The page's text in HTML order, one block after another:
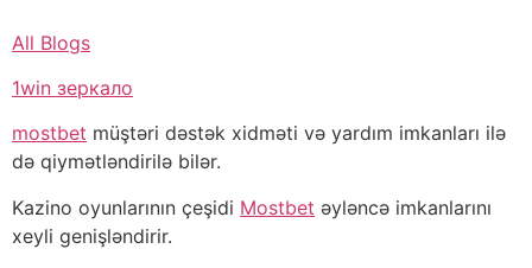
All Blogs
1win зеркало
mostbet müştəri dəstək xidməti və yardım imkanları ilə
də qiymətləndirilə bilər.
Kazino oyunlarının çeşidi Mostbet əyləncə imkanlarını
xeyli genişləndirir.